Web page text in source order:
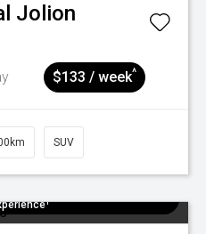
Jolion
$133 / week^
SUV